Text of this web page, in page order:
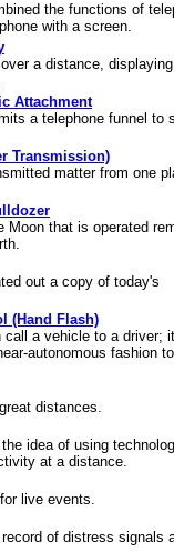
the functions of
with a screen.
a distance,
Attachment
a telephone funnel to
Transmission)
matter from one
Moon that is operated
out a copy of today's
(Hand Flash)
call a vehicle to a driver; it
autonomous fashion
distances.
idea of using
at a distance.
live events.
of distress signals